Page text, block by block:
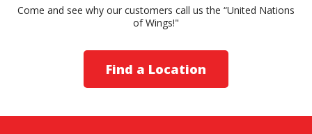
Come and see why our customers call us the “United Nations
of Wings!"
Find a Location